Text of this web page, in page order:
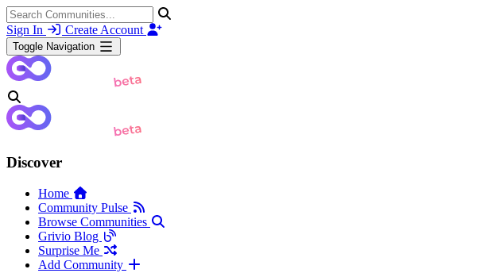
Sign In Create Account
Toggle Navigation
Discover
Home
Community Pulse
Browse Communities
Grivio Blog
Surprise Me
Add Community